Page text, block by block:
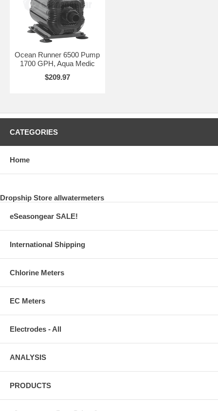
Ocean Runner 6500 Pump
1700 GPH, Aqua Medic
$209.97
CATEGORIES
Home
Dropship Store allwatermeters
eSeasongear SALE!
International Shipping
Chlorine Meters
EC Meters
Electrodes - All
ANALYSIS
PRODUCTS